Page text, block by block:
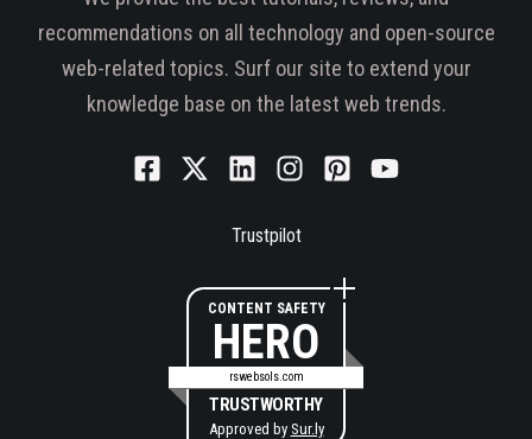
recommendations on all technology and open-source
web-related topics. Surf our site to extend your
knowledge base on the latest web trends.
Trustpilot
CONTENT SAFETY
HERO
rswebsols.com
TRUSTWORTHY
Approved by Sur.ly